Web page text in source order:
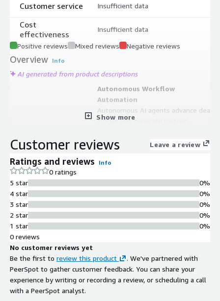
Customer service
Cost
effectiveness
Insufficient data
Insufficient data
Positive reviews Mixed reviews Negative reviews
Overview Info
AI generated from product descriptions
Autonomous Workflow
Automation
Autonomous AI agents advance deal
stages and generate partner-
effort.
Synchronization
eliminates manual work and unifies
go-to-market operations.
Predictive Analytics Engine
Amazon Bedrock and QuickSight-
powered analytics deliver predictive
Automated Deal Management
Automated private offers and real-
time dashboards for unified revenue
Show more
Customer reviews Leave a review
Ratings and reviews Info
0 ratings
5 star
4 star
3 star
2 star
1 star
0%
0%
0%
0%
0%
0 reviews
No customer reviews yet
Be the first to review this product
. We've partnered with
PeerSpot to gather customer feedback. You can share your
experience by writing or recording a review, or scheduling a call
with a PeerSpot analyst.